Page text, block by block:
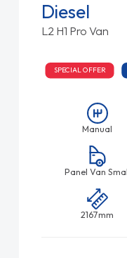
Diesel
L2 H1 Pro Van
SPECIAL OFFER
Manual
Panel Van
2167mm